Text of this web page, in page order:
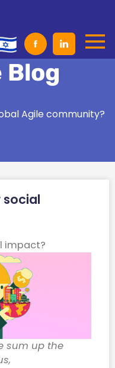
Blog
Agile community?
social
impact?
sum up the